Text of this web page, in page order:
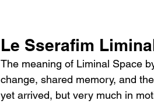
Le Sserafim
The meaning of Liminal Space
change, shared memory, and
yet arrived, but very much in